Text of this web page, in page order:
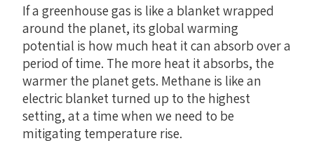
If a greenhouse gas is like a blanket wrapped
around the planet, its global warming
potential is how much heat it can absorb over a
period of time. The more heat it absorbs, the
warmer the planet gets. Methane is like an
electric blanket turned up to the highest
setting, at a time when we need to be
mitigating temperature rise.